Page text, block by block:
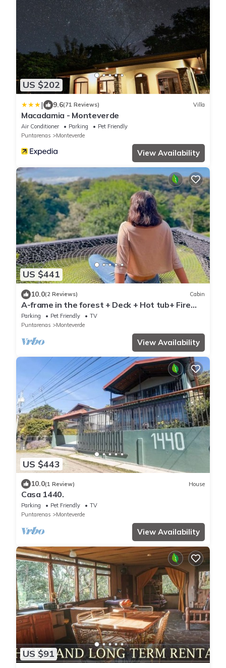
US $202
| 9.6(71 Reviews) Villa
Macadamia - Monteverde
Air Conditioner Parking
Pet Friendly
Puntarenas
Monteverde
View Availability
US $441
10.0(2 Reviews) Cabin
A-frame in the forest + Deck + Hot tub+ Fire
place
Parking Pet Friendly
TV
Puntarenas
Monteverde
View Availability
US $443
10.0(1 Review) House
Casa 1440.
Parking Pet Friendly
TV
Puntarenas
Monteverde
View Availability
US $91